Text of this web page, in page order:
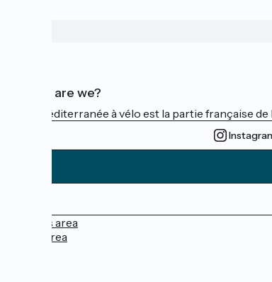
Who are we?
La Méditerranée à vélo est la partie française
Press area
Pro area